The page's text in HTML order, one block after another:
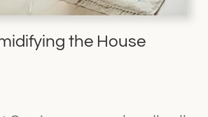
the House